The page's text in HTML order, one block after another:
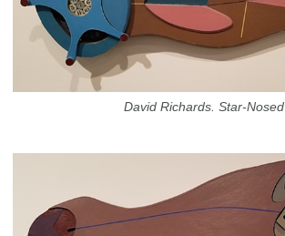
David Richards. Star-Nosed